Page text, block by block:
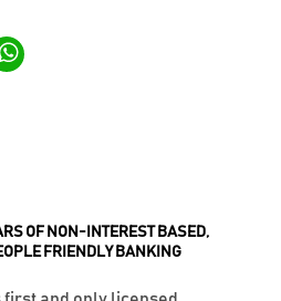
OF NON-INTEREST BASED,
FRIENDLY BANKING